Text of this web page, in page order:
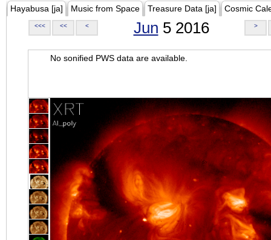
Hayabusa [ja] Music from Space Treasure Data [ja] Cosmic
<<< << < Jun 5 2016 >
No sonified PWS data are available.